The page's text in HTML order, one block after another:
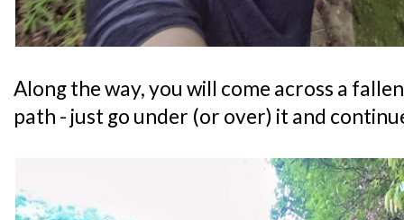
Along the way, you will come across a
path - just go under (or over) it and